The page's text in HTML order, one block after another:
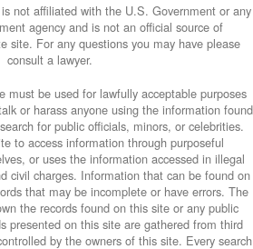
not affiliated with the U.S. Government or any
agency and is not an official source of
site. For any questions you may have please
consult a lawyer.
must be used for lawfully acceptable purposes
or harass anyone using the information found
for public officials, minors, or celebrities.
to access information through purposeful
or uses the information accessed in illegal
civil charges. Information that can be found on
that may be incomplete or have errors. The
the records found on this site or any public
presented on this site are gathered from third
by the owners of this site. Every search